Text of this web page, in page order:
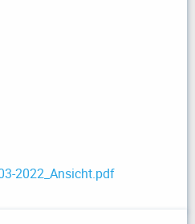
2022_Ansicht.pdf